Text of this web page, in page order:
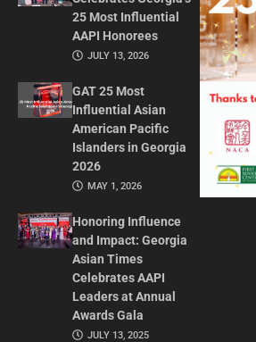
25 Most Influential
AAPI Honorees
JULY 13, 2026
GAT 25 Most
Influential Asian
American Pacific
Islanders in Georgia
2026
MAY 1, 2026
Honoring Influence
and Impact: Georgia
Asian Times
Celebrates AAPI
Leaders at Annual
Awards Gala
JULY 13, 2025